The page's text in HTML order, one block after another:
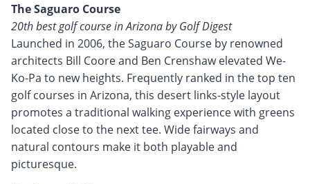
The Saguaro Course
20th best golf course in Arizona by Golf Digest
Launched in 2006, the Saguaro Course by renowned
architects Bill Coore and Ben Crenshaw elevated We-
Ko-Pa to new heights. Frequently ranked in the top ten
golf courses in Arizona, this desert links-style layout
promotes a traditional walking experience with greens
located close to the next tee. Wide fairways and
natural contours make it both playable and
picturesque.